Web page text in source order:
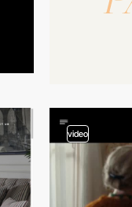
video